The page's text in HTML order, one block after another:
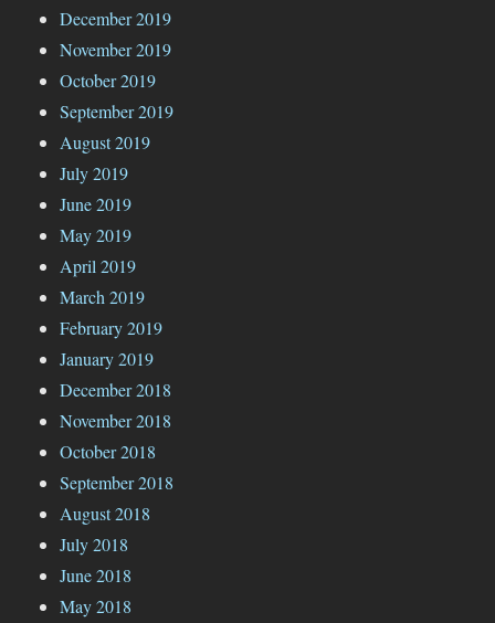
December 2019
November 2019
October 2019
September 2019
August 2019
July 2019
June 2019
May 2019
April 2019
March 2019
February 2019
January 2019
December 2018
November 2018
October 2018
September 2018
August 2018
July 2018
June 2018
May 2018